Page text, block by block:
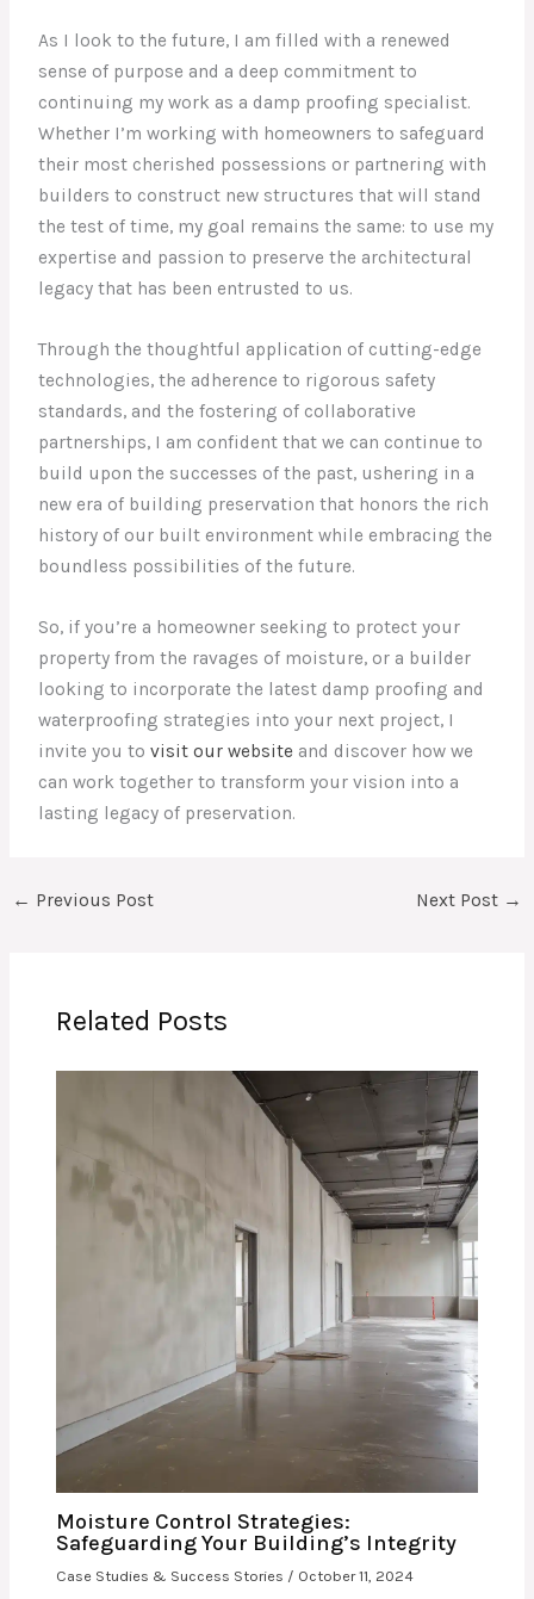
As I look to the future, I am filled with a renewed
sense of purpose and a deep commitment to
continuing my work as a damp proofing specialist.
Whether I’m working with homeowners to safeguard
their most cherished possessions or partnering with
builders to construct new structures that will stand
the test of time, my goal remains the same: to use my
expertise and passion to preserve the architectural
legacy that has been entrusted to us.
Through the thoughtful application of cutting-edge
technologies, the adherence to rigorous safety
standards, and the fostering of collaborative
partnerships, I am confident that we can continue to
build upon the successes of the past, ushering in a
new era of building preservation that honors the rich
history of our built environment while embracing the
boundless possibilities of the future.
So, if you’re a homeowner seeking to protect your
property from the ravages of moisture, or a builder
looking to incorporate the latest damp proofing and
waterproofing strategies into your next project, I
invite you tovisit our website and discover how we
can work together to transform your vision into a
lasting legacy of preservation.
← Previous Post Next Post →
Related Posts
Moisture Control Strategies:
Safeguarding Your Building’s Integrity
Case Studies & Success Stories / October 11, 2024